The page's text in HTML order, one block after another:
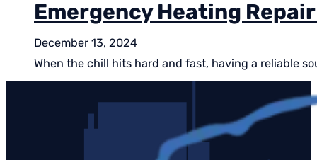
Emergency Heating
December 13, 2024
When the chill hits hard and fast, having a reliable